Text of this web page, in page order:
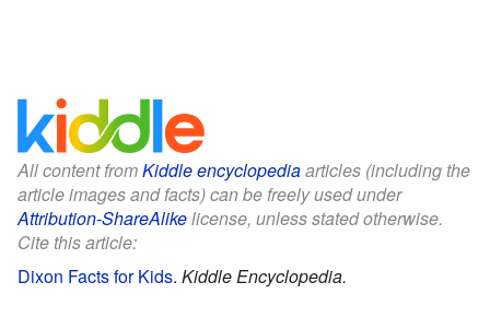
All content fromKiddle encyclopediaarticles (including the
article images and facts) can be freely used under
Attribution-ShareAlikelicense, unless stated otherwise.
Cite this article:
Dixon Facts for Kids. Kiddle Encyclopedia.